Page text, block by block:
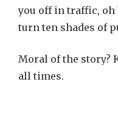
you off in traffic, oh
turn ten shades of
Moral of the story?
all times.